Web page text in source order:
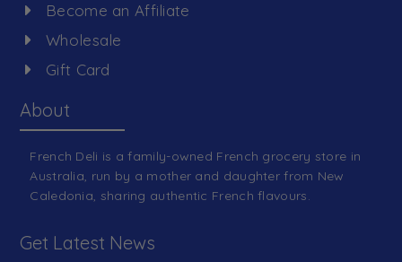
Become an Affiliate
Wholesale
Gift Card
About
French Deli is a family-owned French grocery store in
Australia, run by a mother and daughter from New
Caledonia, sharing authentic French flavours.
Get Latest News